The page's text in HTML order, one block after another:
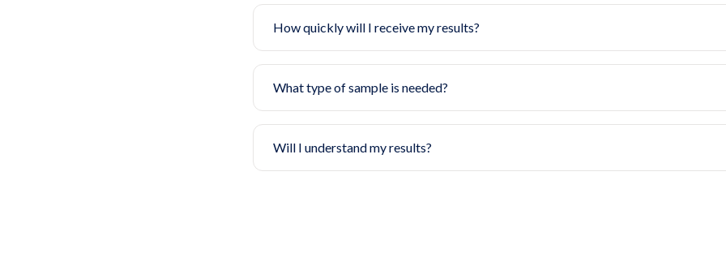
How quickly will I receive my results?
What type of sample is needed?
Will I understand my results?